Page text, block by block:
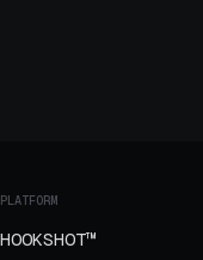
PLATFORM
HOOKSHOT™